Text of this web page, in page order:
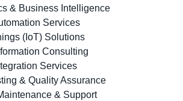
& Business Intelligence
Services
(IoT) Solutions
Consulting
Services
& Quality Assurance
& Support